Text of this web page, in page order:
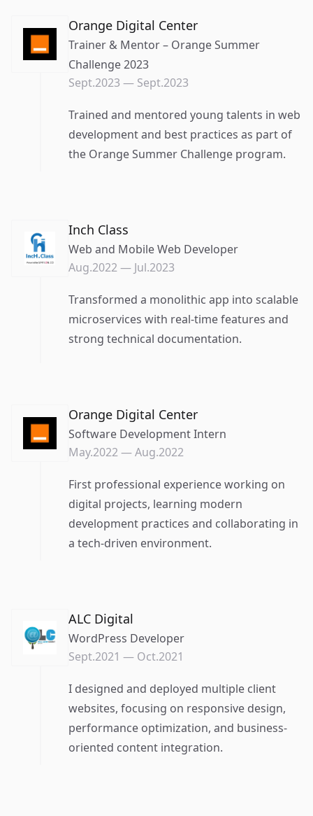
Orange Digital Center
Trainer & Mentor – Orange Summer
Challenge 2023
Sept.2023 — Sept.2023
Trained and mentored young talents in web
development and best practices as part of
the Orange Summer Challenge program.
Inch Class
Web and Mobile Web Developer
Aug.2022— Jul.2023
Transformed a monolithic app into scalable
microservices with real-time features and
strong technical documentation.
Orange Digital Center
Software Development Intern
May.2022—Aug.2022
First professional experience working on
digital projects, learning modern
development practices and collaborating in
a tech-driven environment.
ALC Digital
WordPress Developer
Sept.2021 — Oct.2021
I designed and deployed multiple client
websites, focusing on responsive design,
performance optimization, and business-
oriented content integration.